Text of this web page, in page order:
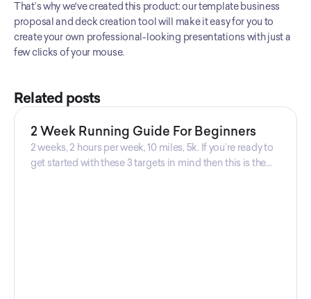
That’s why we've created this product: our template business
proposal and deck creation tool will make it easy for you to
create your own professional-looking presentations with just a
few clicks of your mouse.
Related posts
2 Week Running Guide For Beginners
2 weeks, 2 hours per week, 10 miles, 5k. If you’re ready to
get started with these 3 targets in mind then this is the